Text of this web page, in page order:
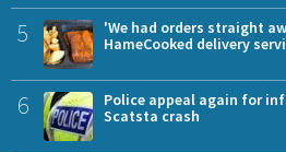
5
'We had orders straight
HameCooked delivery
6
Police appeal again for
Scatsta crash